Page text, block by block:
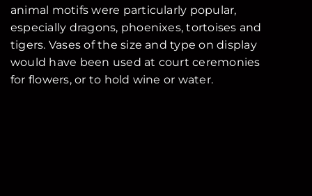
animal motifs were particularly popular,
especially dragons, phoenixes, tortoises and
tigers. Vases of the size and type on display
would have been used at court ceremonies
for flowers, or to hold wine or water.